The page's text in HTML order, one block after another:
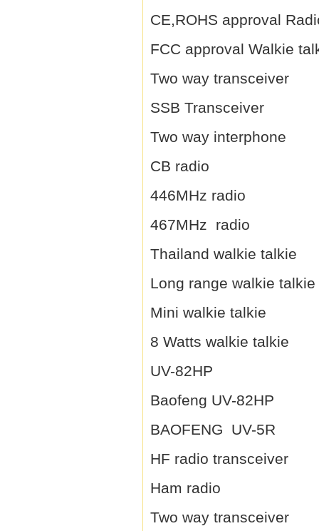
CE,ROHS approval
FCC approval Walkie
Two way transceiver
SSB Transceiver
Two way interphone
CB radio
446MHz radio
467MHz radio
Thailand walkie talkie
Long range walkie talkie
Mini walkie talkie
8 Watts walkie talkie
UV-82HP
Baofeng UV-82HP
BAOFENG UV-5R
HF radio transceiver
Ham radio
Two way transceiver